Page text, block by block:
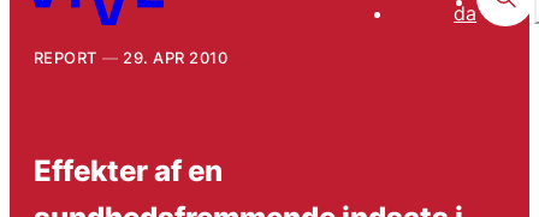
da
REPORT 29. APR 2010
Effekter af en